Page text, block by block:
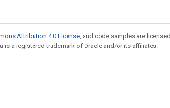
Attribution 4.0 License, and code samples are licensed
is a registered trademark of Oracle and/or its affiliates.